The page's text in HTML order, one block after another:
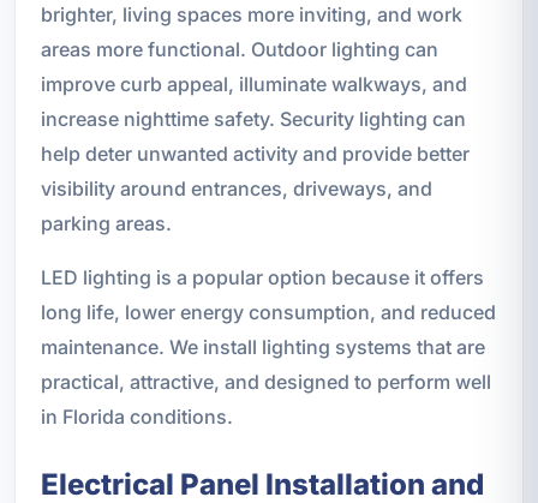
brighter, living spaces more inviting, and work
areas more functional. Outdoor lighting can
improve curb appeal, illuminate walkways, and
increase nighttime safety. Security lighting can
help deter unwanted activity and provide better
visibility around entrances, driveways, and
parking areas.
LED lighting is a popular option because it offers
long life, lower energy consumption, and reduced
maintenance. We install lighting systems that are
practical, attractive, and designed to perform well
in Florida conditions.
Electrical Panel Installation and